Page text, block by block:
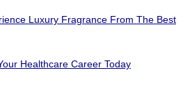
Luxury Fragrance From The Best
Healthcare Career Today